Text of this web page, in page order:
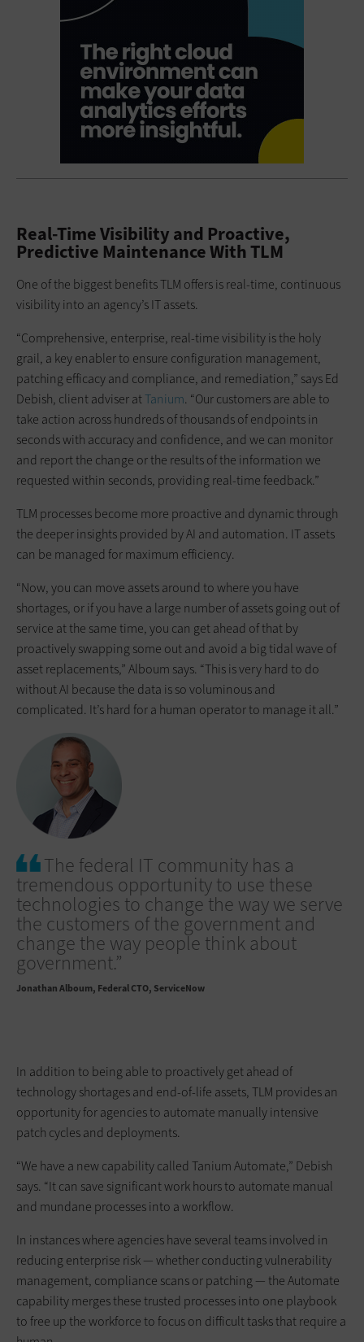
Real-Time Visibility and Proactive,
Predictive Maintenance With TLM
One of the biggest benefits TLM offers is real-time, continuous
visibility into an agency’s IT assets.
“Comprehensive, enterprise, real-time visibility is the holy
grail, a key enabler to ensure configuration management,
patching efficacy and compliance, and remediation,” says Ed
Debish, client adviser atTanium. “Our customers are able to
take action across hundreds of thousands of endpoints in
seconds with accuracy and confidence, and we can monitor
and report the change or the results of the information we
requested within seconds, providing real-time feedback.”
TLM processes become more proactive and dynamic through
the deeper insights provided by AI and automation. IT assets
can be managed for maximum efficiency.
“Now, you can move assets around to where you have
shortages, or if you have a large number of assets going out of
service at the same time, you can get ahead of that by
proactively swapping some out and avoid a big tidal wave of
asset replacements,” Alboum says. “This is very hard to do
without AI because the data is so voluminous and
complicated. It’s hard for a human operator to manage it all.”
The federal IT community has a
tremendous opportunity to use these
technologies to change the way we serve
the customers of the government and
change the way people think about
government.”
Jonathan Alboum Federal CTO, ServiceNow
In addition to being able to proactively get ahead of
technology shortages and end-of-life assets, TLM provides an
opportunity for agencies to automate manually intensive
patch cycles and deployments.
“We have a new capability called Tanium Automate,” Debish
says. “It can save significant work hours to automate manual
and mundane processes into a workflow.
In instances where agencies have several teams involved in
reducing enterprise risk — whether conducting vulnerability
management, compliance scans or patching — the Automate
capability merges these trusted processes into one playbook
to free up the workforce to focus on difficult tasks that require a